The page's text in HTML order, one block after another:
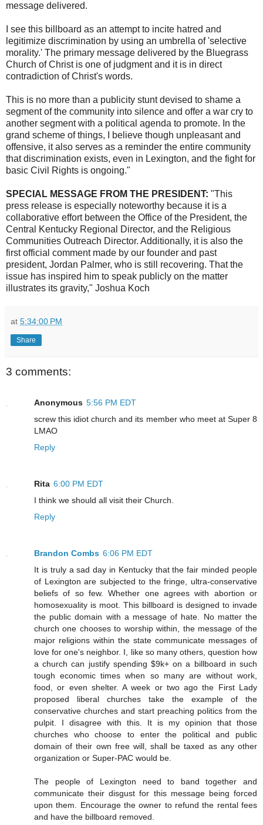
message delivered.
I see this billboard as an attempt to incite hatred and
legitimize discrimination by using an umbrella of 'selective
morality.' The primary message delivered by the Bluegrass
Church of Christ is one of judgment and it is in direct
contradiction of Christ's words.
This is no more than a publicity stunt devised to shame a
segment of the community into silence and offer a war cry to
another segment with a political agenda to promote. In the
grand scheme of things, I believe though unpleasant and
offensive, it also serves as a reminder the entire community
that discrimination exists, even in Lexington, and the fight for
basic Civil Rights is ongoing."
SPECIAL MESSAGE FROM THE PRESIDENT: "This
press release is especially noteworthy because it is a
collaborative effort between the Office of the President, the
Central Kentucky Regional Director, and the Religious
Communities Outreach Director. Additionally, it is also the
first official comment made by our founder and past
president, Jordan Palmer, who is still recovering. That the
issue has inspired him to speak publicly on the matter
illustrates its gravity," Joshua Koch
at 5:34:00 PM
Share
3 comments:
Anonymous 5:56 PM EDT
screw this idiot church and its member who meet at Super 8
LMAO
Reply
Rita 6:00 PM EDT
I think we should all visit their Church.
Reply
Brandon Combs 6:06 PM EDT
It is truly a sad day in Kentucky that the fair minded people
of Lexington are subjected to the fringe, ultra-conservative
beliefs of so few. Whether one agrees with abortion or
homosexuality is moot. This billboard is designed to invade
the public domain with a message of hate. No matter the
church one chooses to worship within, the message of the
major religions within the state communicate messages of
love for one's neighbor. I, like so many others, question how
a church can justify spending $9k+ on a billboard in such
tough economic times when so many are without work,
food, or even shelter. A week or two ago the First Lady
proposed liberal churches take the example of the
conservative churches and start preaching politics from the
pulpit. I disagree with this. It is my opinion that those
churches who choose to enter the political and public
domain of their own free will, shall be taxed as any other
organization or Super-PAC would be.
The people of Lexington need to band together and
communicate their disgust for this message being forced
upon them. Encourage the owner to refund the rental fees
and have the billboard removed.